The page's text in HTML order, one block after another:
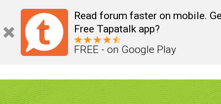
Read forum faster on mobile.
Free Tapatalk app?
FREE - on Google Play